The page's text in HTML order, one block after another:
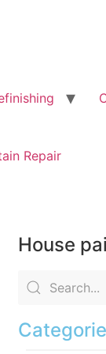
Repair
House